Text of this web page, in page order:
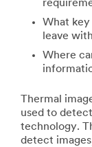
What
leave
Where
Thermal
used to
technology.
detect